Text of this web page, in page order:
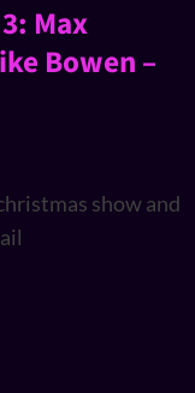
Max
Bowen –